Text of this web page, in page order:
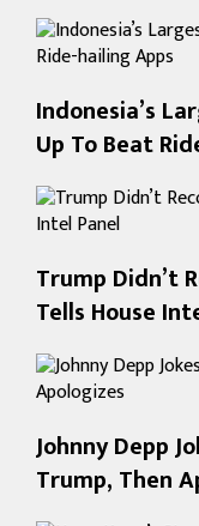
Indonesia’s
Up To Beat
Trump Didn’t
Tells House
Johnny Depp
Trump, Then